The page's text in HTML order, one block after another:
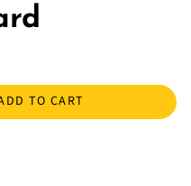
TO CART